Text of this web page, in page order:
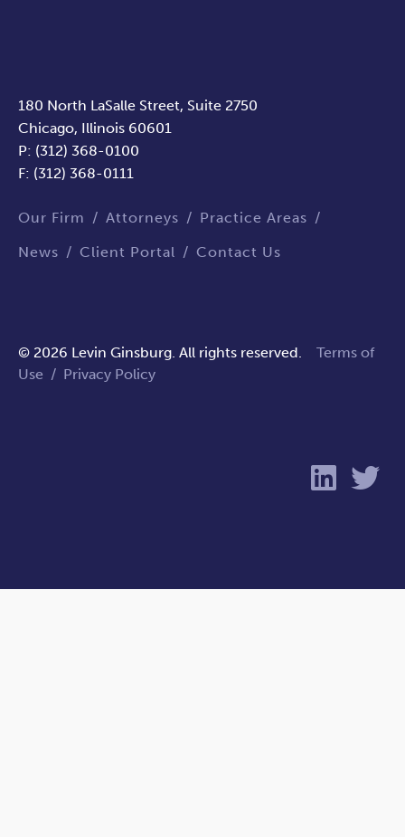
180 North LaSalle Street, Suite 2750
Chicago, Illinois 60601
P: (312) 368-0100
F: (312) 368-0111
Our Firm Attorneys Practice Areas
News Client Portal Contact Us
© 2026 Levin Ginsburg. All rights reserved. Terms of
Use / Privacy Policy